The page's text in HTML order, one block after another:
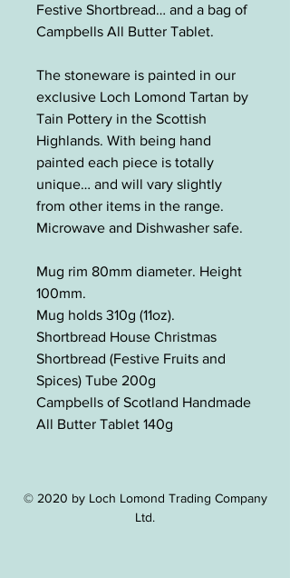
Festive Shortbread… and a bag of
Campbells All Butter Tablet.
The stoneware is painted in our
exclusive Loch Lomond Tartan by
Tain Pottery in the Scottish
Highlands. With being hand
painted each piece is totally
unique… and will vary slightly
from other items in the range.
Microwave and Dishwasher safe.
Mug rim 80mm diameter. Height
100mm.
Mug holds 310g (11oz).
Shortbread House Christmas
Shortbread (Festive Fruits and
Spices) Tube 200g
Campbells of Scotland Handmade
All Butter Tablet 140g
© 2020 by Loch Lomond Trading Company
Ltd.